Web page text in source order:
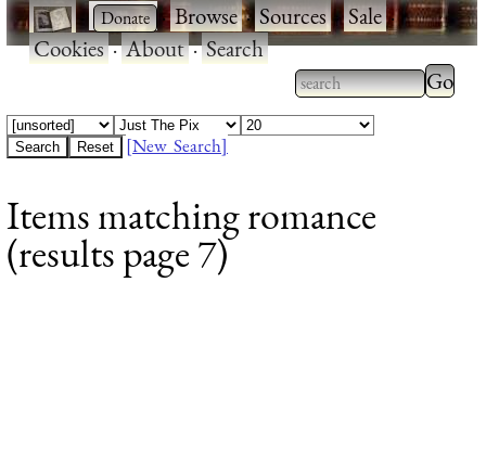
· ·Browse·Sources·Sale·
Cookies·About·Search
Type 2 or more
characters for
Type
[New Search]
Items matching romance
(results page 7)